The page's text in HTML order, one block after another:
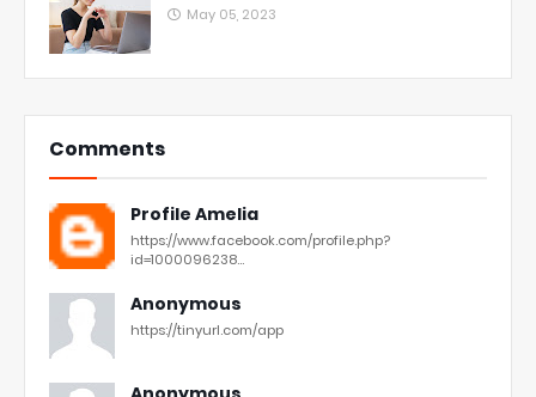
May 05, 2023
Comments
Profile Amelia
https://www.facebook.com/profile.php?
id=1000096238...
Anonymous
https://tinyurl.com/app